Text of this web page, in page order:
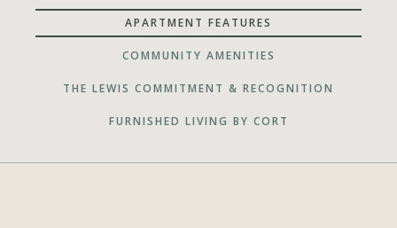
APARTMENT FEATURES
COMMUNITY AMENITIES
THE LEWIS COMMITMENT & RECOGNITION
FURNISHED LIVING BY CORT